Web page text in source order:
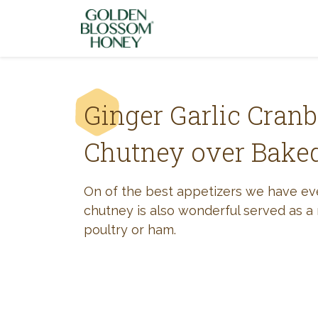
Ginger Garlic
Chutney over
On of the best appetizers we have
chutney is also wonderful served as
poultry or ham.